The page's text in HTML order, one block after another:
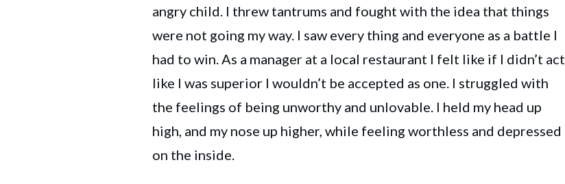
angry child. I threw tantrums and fought with the idea that things
were not going my way. I saw every thing and everyone as a battle I
had to win. As a manager at a local restaurant I felt like if I didn’t act
like I was superior I wouldn’t be accepted as one. I struggled with
the feelings of being unworthy and unlovable. I held my head up
high, and my nose up higher, while feeling worthless and depressed
on the inside.